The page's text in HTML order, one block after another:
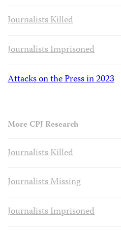
Journalists Killed
Journalists Imprisoned
Attacks on the Press in 2023
More CPJ Research
Journalists Killed
Journalists Missing
Journalists Imprisoned